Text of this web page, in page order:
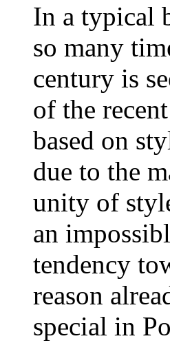
In a typical
so many
century is
of the
based on
due to the
unity of
an
tendency
reason
special in